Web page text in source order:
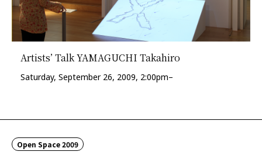
Artists’ Talk YAMAGUCHI Takahiro
Saturday, September 26, 2009, 2:00pm–
Open Space 2009